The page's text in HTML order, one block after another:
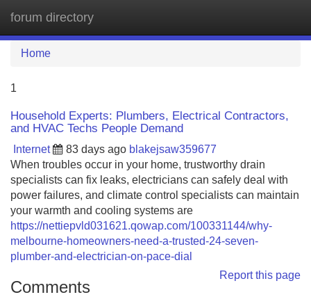
forum directory
Home
1
Household Experts: Plumbers, Electrical Contractors,
and HVAC Techs People Demand
Internet 83 days ago blakejsaw359677
When troubles occur in your home, trustworthy drain
specialists can fix leaks, electricians can safely deal with
power failures, and climate control specialists can maintain
your warmth and cooling systems are
https://nettiepvld031621.qowap.com/100331144/why-
melbourne-homeowners-need-a-trusted-24-seven-
plumber-and-electrician-on-pace-dial
Report this page
Comments